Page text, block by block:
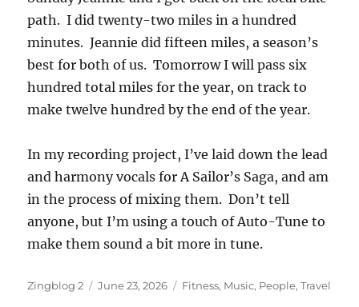
path. I did twenty-two miles in a hundred
minutes. Jeannie did fifteen miles, a season’s
best for both of us. Tomorrow I will pass six
hundred total miles for the year, on track to
make twelve hundred by the end of the year.
In my recording project, I’ve laid down the lead
and harmony vocals for A Sailor’s Saga, and am
in the process of mixing them. Don’t tell
anyone, but I’m using a touch of Auto-Tune to
make them sound a bit more in tune.
Author
Zingblog 2
Posted
June 23, 2026 Categories
Fitness, Music, People,Travel